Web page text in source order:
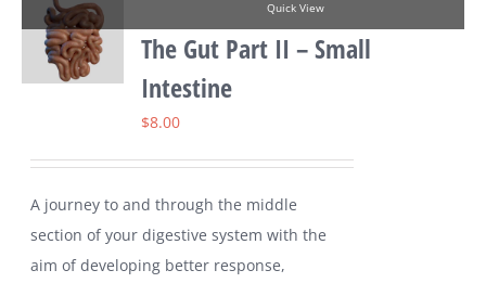
Quick View
The Gut Part II – Small
Intestine
$8.00
A journey to and through the middle
section of your digestive system with the
aim of developing better response,